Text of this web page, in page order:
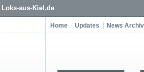
Loks-aus-Kiel.de
Home Updates News